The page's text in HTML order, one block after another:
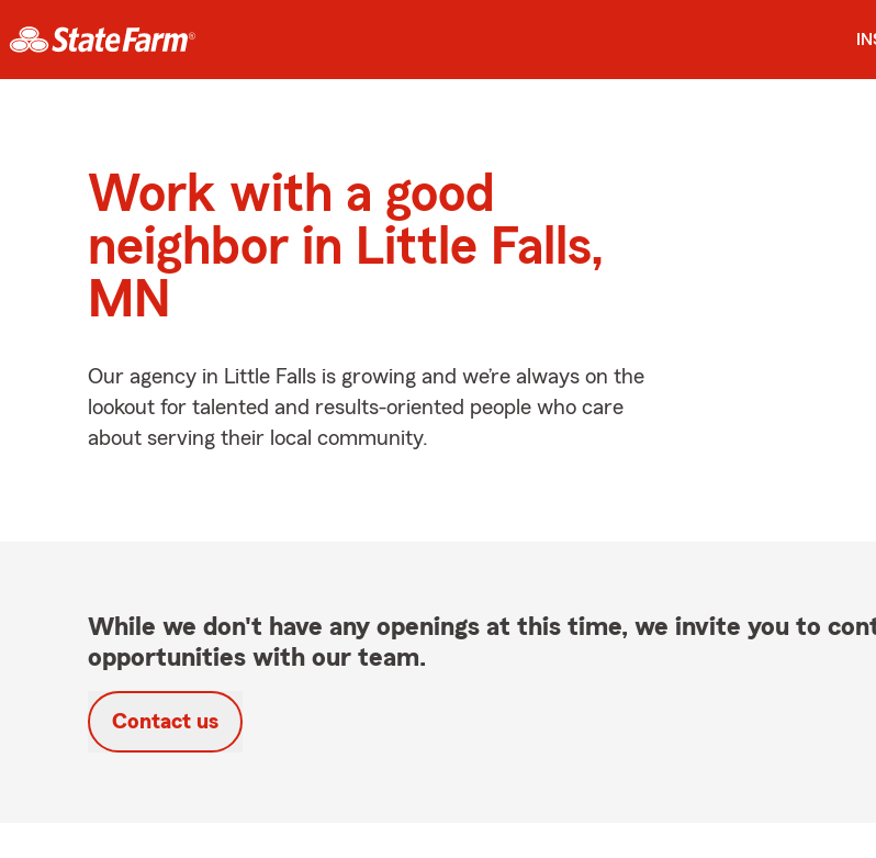
Work with a good
neighbor in Little Falls,
MN
Our agency in Little Falls is growing and we’re always on the
lookout for talented and results-oriented people who care
about serving their local community.
While we don't have any openings at this time, we invite you to
opportunities with our team.
Contact us